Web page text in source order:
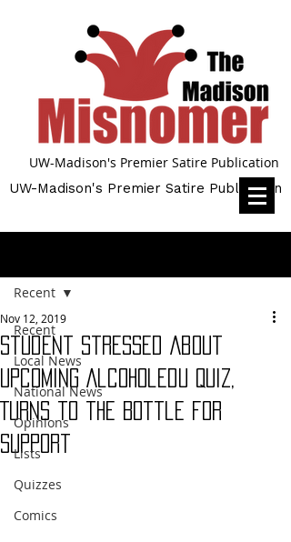
UW-Madison's Premier Satire Publication
UW-Madison's Premier Satire Publication
Recent
Local News
National News
Opinions
Lists
Quizzes
Comics
Recent
Student Stressed About
Upcoming AlcoholEdu Quiz,
Turns to the Bottle for
Support
Nov 12, 2019